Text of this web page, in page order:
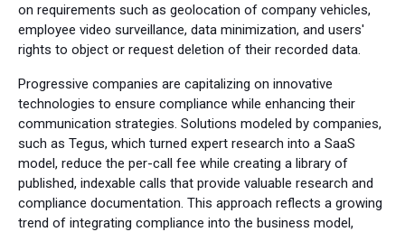
on requirements such as geolocation of company vehicles,
employee video surveillance, data minimization, and users'
rights to object or request deletion of their recorded data.
Progressive companies are capitalizing on innovative
technologies to ensure compliance while enhancing their
communication strategies. Solutions modeled by companies,
such as Tegus, which turned expert research into a SaaS
model, reduce the per-call fee while creating a library of
published, indexable calls that provide valuable research and
compliance documentation. This approach reflects a growing
trend of integrating compliance into the business model,